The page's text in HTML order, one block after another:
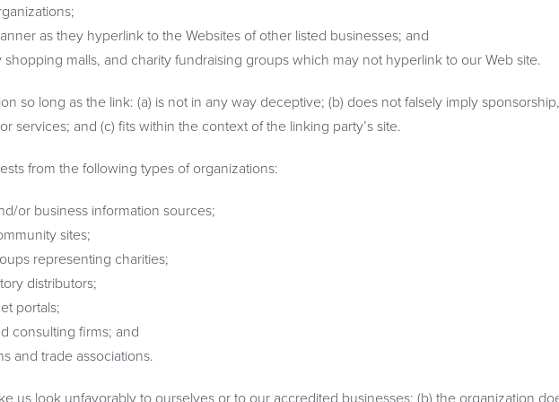
as they hyperlink to the Websites of other listed businesses; and
malls, and charity fundraising groups which may not hyperlink to our Web site.
so long as the link: (a) is not in any way deceptive; (b) does not falsely imply sponsorship,
and (c) fits within the context of the linking party’s site.
from the following types of organizations:
or business information sources;
sites;
representing charities;
distributors;
portals;
consulting firms; and
and trade associations.
us look unfavorably to ourselves or to our accredited businesses; (b) the organization